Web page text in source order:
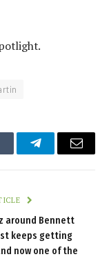
TelegramEmail
around Bennett
keeps getting
now one of the